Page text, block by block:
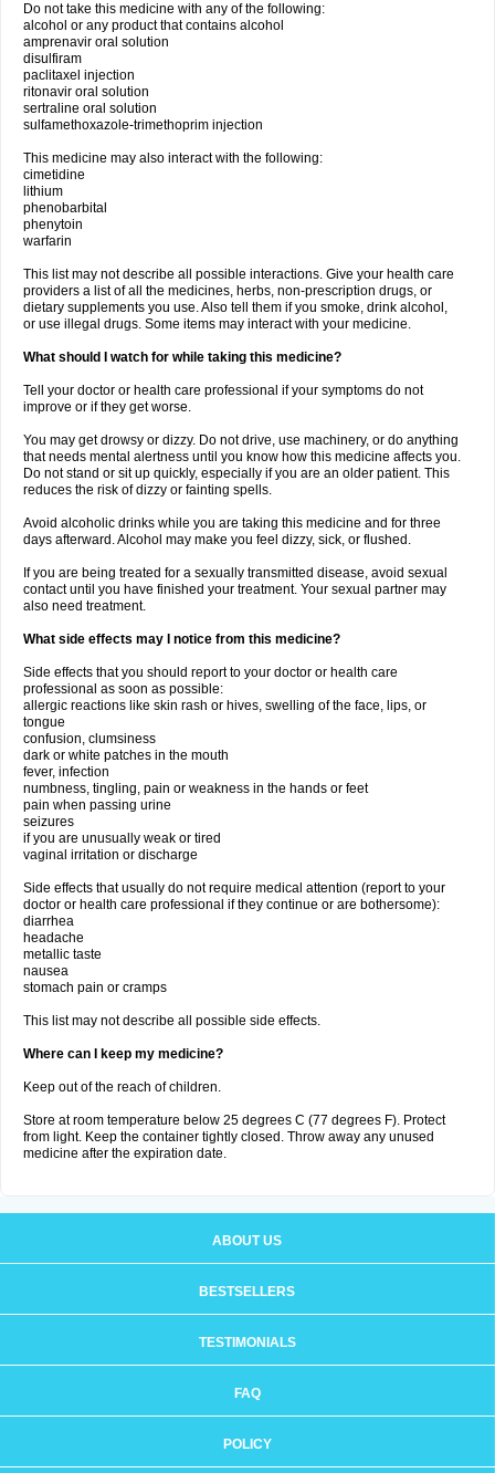
Do not take this medicine with any of the following:
alcohol or any product that contains alcohol
amprenavir oral solution
disulfiram
paclitaxel injection
ritonavir oral solution
sertraline oral solution
sulfamethoxazole-trimethoprim injection
This medicine may also interact with the following:
cimetidine
lithium
phenobarbital
phenytoin
warfarin
This list may not describe all possible interactions. Give your health care
providers a list of all the medicines, herbs, non-prescription drugs, or
dietary supplements you use. Also tell them if you smoke, drink alcohol,
or use illegal drugs. Some items may interact with your medicine.
What should I watch for while taking this medicine?
Tell your doctor or health care professional if your symptoms do not
improve or if they get worse.
You may get drowsy or dizzy. Do not drive, use machinery, or do anything
that needs mental alertness until you know how this medicine affects you.
Do not stand or sit up quickly, especially if you are an older patient. This
reduces the risk of dizzy or fainting spells.
Avoid alcoholic drinks while you are taking this medicine and for three
days afterward. Alcohol may make you feel dizzy, sick, or flushed.
If you are being treated for a sexually transmitted disease, avoid sexual
contact until you have finished your treatment. Your sexual partner may
also need treatment.
What side effects may I notice from this medicine?
Side effects that you should report to your doctor or health care
professional as soon as possible:
allergic reactions like skin rash or hives, swelling of the face, lips, or
tongue
confusion, clumsiness
dark or white patches in the mouth
fever, infection
numbness, tingling, pain or weakness in the hands or feet
pain when passing urine
seizures
if you are unusually weak or tired
vaginal irritation or discharge
Side effects that usually do not require medical attention (report to your
doctor or health care professional if they continue or are bothersome):
diarrhea
headache
metallic taste
nausea
stomach pain or cramps
This list may not describe all possible side effects.
Where can I keep my medicine?
Keep out of the reach of children.
Store at room temperature below 25 degrees C (77 degrees F). Protect
from light. Keep the container tightly closed. Throw away any unused
medicine after the expiration date.
ABOUT US
BESTSELLERS
TESTIMONIALS
FAQ
POLICY